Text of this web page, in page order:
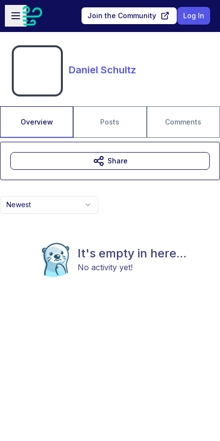
Skip to main content
Open sidebar
Join the Community Log In
Daniel Schultz
Overview Posts Comments
Newest
It's empty in here...
No activity yet!
Share